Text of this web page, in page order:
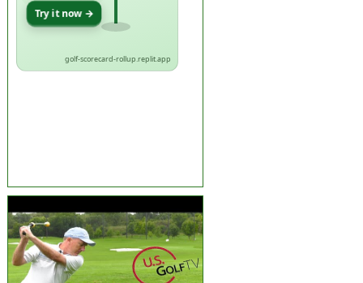
Try it now →
golf-scorecard-rollup.replit.app